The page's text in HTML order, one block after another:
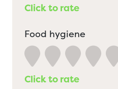
Click to rate
Food hygiene
Click to rate